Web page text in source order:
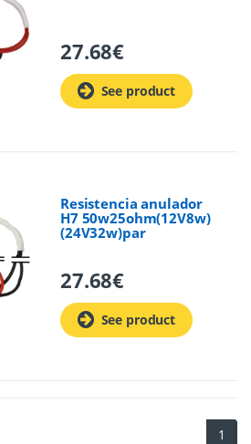
27.68€
See product
Resistencia anulador
H7 50w25ohm(12V8w)
(24V32w)par
27.68€
See product
1